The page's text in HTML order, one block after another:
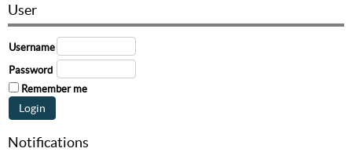
User
Username
Password
Remember me
Notifications